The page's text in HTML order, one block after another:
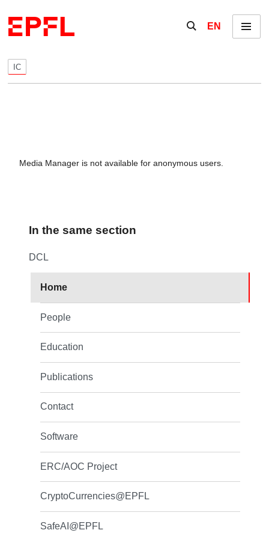
Show / hide the
EN Menu
IC
Media Manager is not available for anonymous users.
In the same section
DCL
Home
People
Education
Publications
Contact
Software
ERC/AOC Project
CryptoCurrencies@EPFL
SafeAI@EPFL